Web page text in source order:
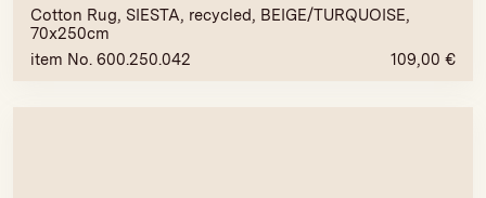
Cotton Rug, SIESTA, recycled, BEIGE/TURQUOISE,
70x250cm
item No. 600.250.042
109,00 €